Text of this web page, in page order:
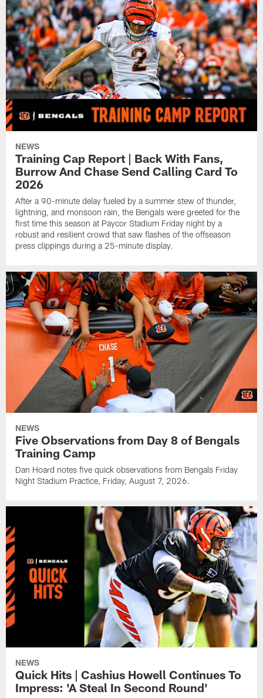
NEWS
Training Cap Report | Back With Fans,
Burrow And Chase Send Calling Card To
2026
After a 90-minute delay fueled by a summer stew of thunder,
lightning, and monsoon rain, the Bengals were greeted for the
first time this season at Paycor Stadium Friday night by a
robust and resilient crowd that saw flashes of the offseason
press clippings during a 25-minute display.
NEWS
Five Observations from Day 8 of Bengals
Training Camp
Dan Hoard notes five quick observations from Bengals Friday
Night Stadium Practice, Friday, August 7, 2026.
NEWS
Quick Hits | Cashius Howell Continues To
Impress: 'A Steal In Second Round'